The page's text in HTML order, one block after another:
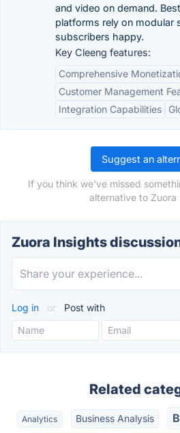
and video on demand.
platforms rely on modular
subscribers happy.
Key Cleeng features:
Comprehensive
Customer Management
Integration Capabilities
Suggest an
If you think we've missed
alternative to Zuora
Zuora Insights
Log in or Post with
Related
Analytics Business Analysis